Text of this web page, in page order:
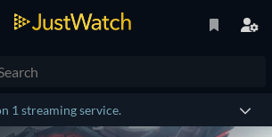
1 streaming service.